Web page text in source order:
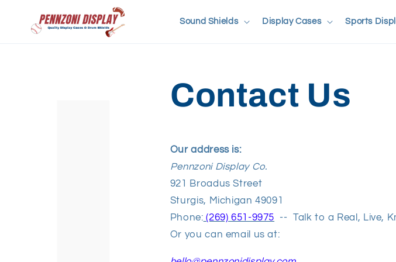
content
Sound Shields Display Cases Sports
Contact Us
Our address is:
Pennzoni Display Co.
921 Broadus Street
Sturgis, Michigan 49091
Phone: (269) 651-9975
-- Talk to a Real, Live,
Or you can email us at: